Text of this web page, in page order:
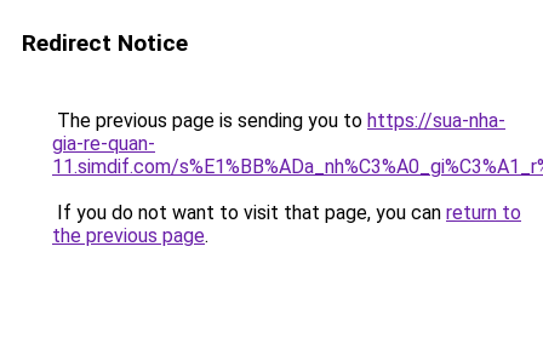
Redirect Notice
The previous page is sending you to https://sua-nha-
gia-re-quan-
11.simdif.com/
If you do not want to visit that page, you can return to
the previous page.